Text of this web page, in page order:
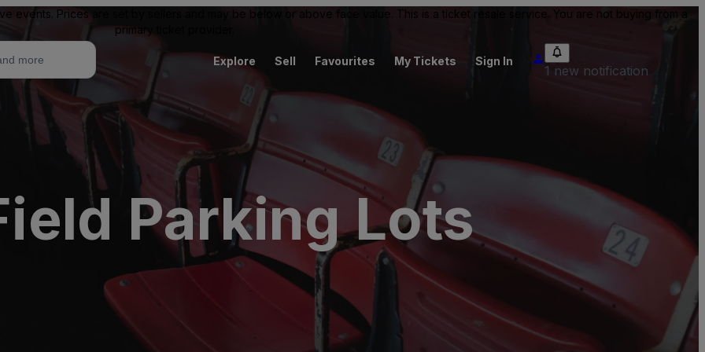
events. Prices are set by sellers and may be below or above face value. This is a ticket resale service. You are not buying from a
primary ticket provider.
Explore Sell Favourites My Tickets Sign In
1 new notification
Parking Lots